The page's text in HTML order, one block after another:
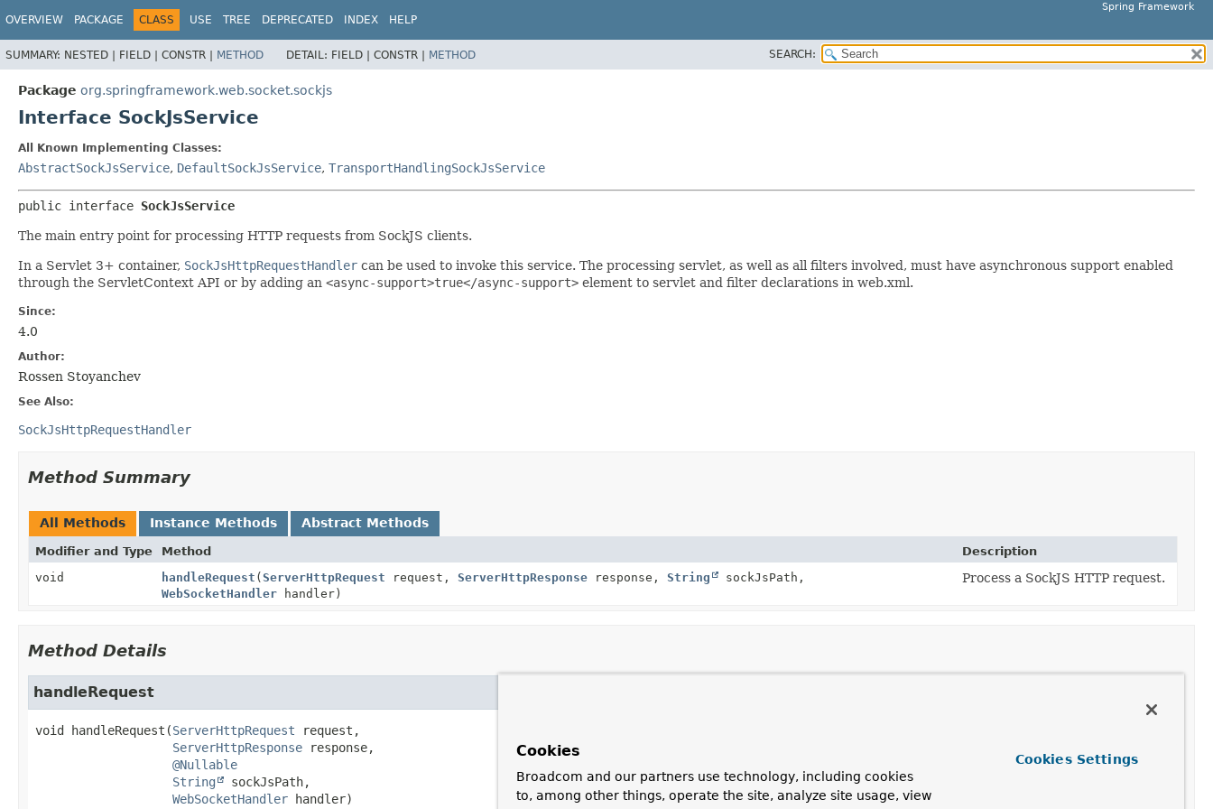
Spring Framework
OVERVIEW PACKAGE CLASS USE TREE DEPRECATED INDEX HELP
SUMMARY: NESTED | FIELD | CONSTR | METHOD DETAIL: FIELD | CONSTR | METHOD SEARCH:
Package org.springframework.web.socket.sockjs
Interface SockJsService
All Known Implementing Classes:
AbstractSockJsService, DefaultSockJsService, TransportHandlingSockJsService
public interface SockJsService
The main entry point for processing HTTP requests from SockJS clients.
In a Servlet 3+ container, SockJsHttpRequestHandler can be used to invoke this service. The processing servlet, as well as all filters involved, must have asynchronous support enabled
through the ServletContext API or by adding an <async-support>true</async-support> element to servlet and filter declarations in web.xml.
Since:
4.0
Author:
Rossen Stoyanchev
See Also:
SockJsHttpRequestHandler
Method Summary
All Methods Instance Methods Abstract Methods
Modifier and Type Method
Description
void
handleRequest (ServerHttpRequest request, ServerHttpResponse response, String
sockJsPath,
WebSocketHandler handler)
Process a SockJS HTTP request.
Method Details
handleRequest
void handleRequest (ServerHttpRequest request,
ServerHttpResponse response,
@Nullable
String
sockJsPath,
WebSocketHandler handler)
Cookies
Broadcom and our partners use technology, including cookies
to, among other things, operate the site, analyze site usage, view
Cookies Settings